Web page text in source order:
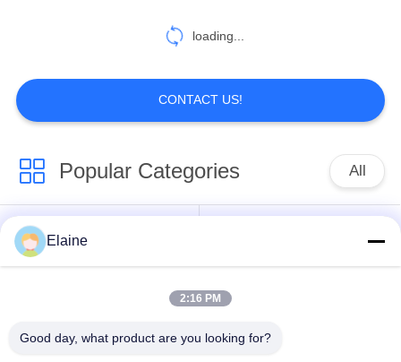
loading...
CONTACT US!
Popular Categories All
PVC Heat Stabilizer
UPVC Fitting
Elaine
2:16 PM
Good day, what product are you looking for?